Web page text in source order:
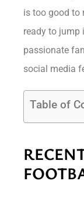
is too good to
ready to jump
passionate
social media
Table of